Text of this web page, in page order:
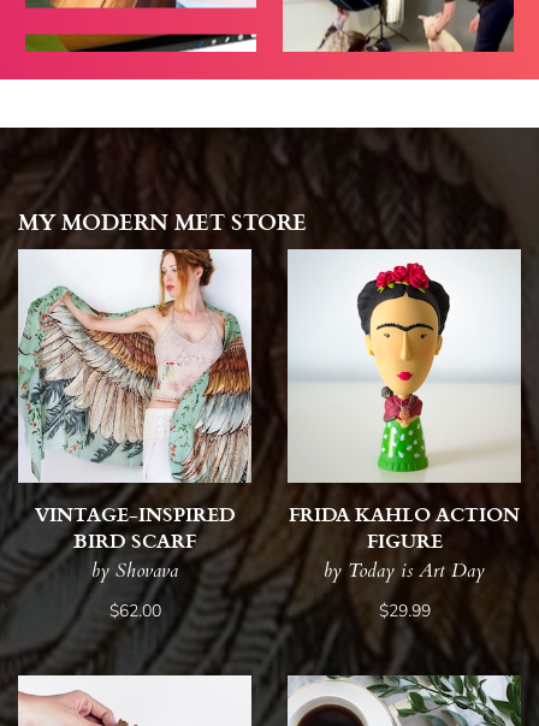
MY MODERN MET STORE
VINTAGE-INSPIRED
BIRD SCARF
by Shovava
$62.00
FRIDA KAHLO ACTION
FIGURE
by Today is Art Day
$29.99